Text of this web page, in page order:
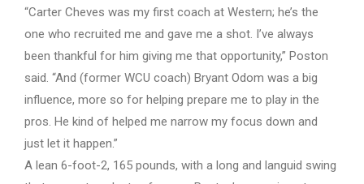
“Carter Cheves was my first coach at Western; he’s the
one who recruited me and gave me a shot. I’ve always
been thankful for him giving me that opportunity,” Poston
said. “And (former WCU coach) Bryant Odom was a big
influence, more so for helping prepare me to play in the
pros. He kind of helped me narrow my focus down and
just let it happen.”
A lean 6-foot-2, 165 pounds, with a long and languid swing